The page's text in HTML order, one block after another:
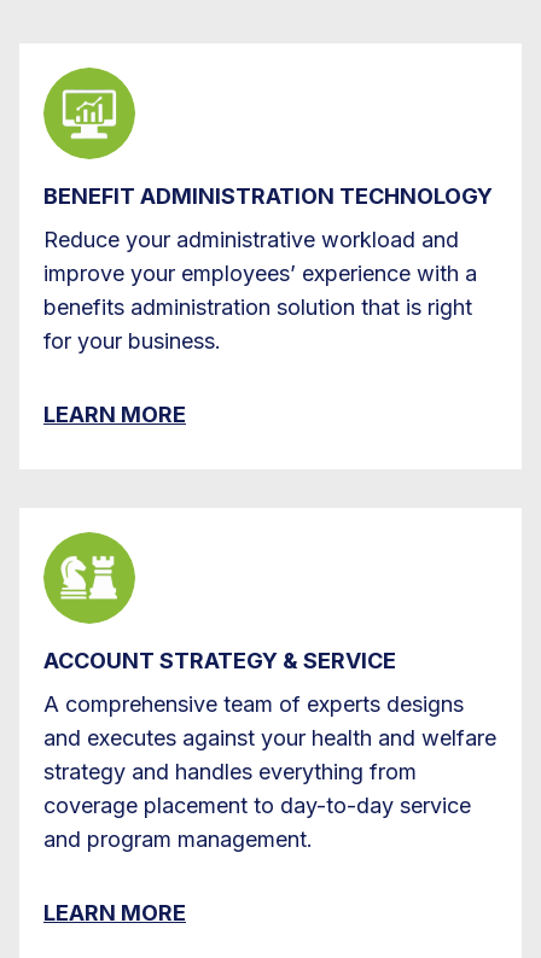
BENEFIT ADMINISTRATION TECHNOLOGY
Reduce your administrative workload and
improve your employees’ experience with a
benefits administration solution that is right
for your business.
LEARN MORE
ACCOUNT STRATEGY & SERVICE
A comprehensive team of experts designs
and executes against your health and welfare
strategy and handles everything from
coverage placement to day-to-day service
and program management.
LEARN MORE